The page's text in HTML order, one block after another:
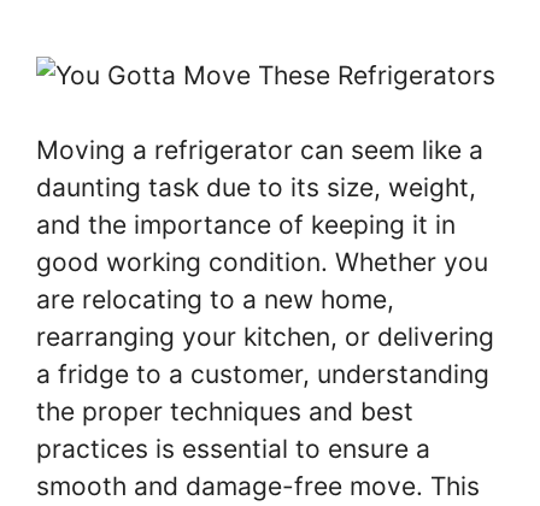
Moving a refrigerator can seem like a
daunting task due to its size, weight,
and the importance of keeping it in
good working condition. Whether you
are relocating to a new home,
rearranging your kitchen, or delivering
a fridge to a customer, understanding
the proper techniques and best
practices is essential to ensure a
smooth and damage-free move. This